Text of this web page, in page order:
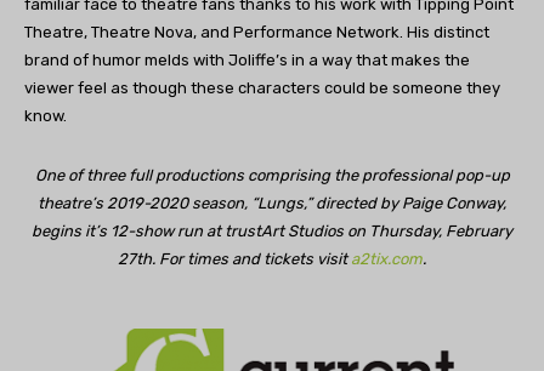
familiar face to theatre fans thanks to his work with Tipping Point
Theatre, Theatre Nova, and Performance Network. His distinct
brand of humor melds with Joliffe’s in a way that makes the
viewer feel as though these characters could be someone they
know.
One of three full productions comprising the professional pop-up
theatre’s 2019-2020 season, “Lungs,” directed by Paige Conway,
begins it’s 12-show run at trustArt Studios on Thursday, February
27th. For times and tickets visita2tix.com.